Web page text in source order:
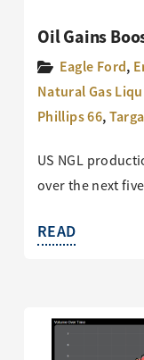
Oil Gains
Eagle Ford,
Natural Gas
Phillips 66,Targa
US NGL
over the next
READ